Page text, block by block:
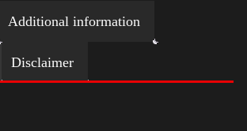
Additional information
Disclaimer